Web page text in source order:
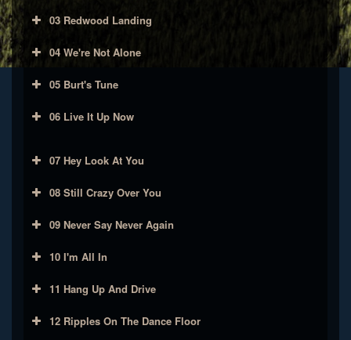
03 Redwood Landing
04 We're Not Alone
05 Burt's Tune
06 Live It Up Now
07 Hey Look At You
08 Still Crazy Over You
09 Never Say Never Again
10 I'm All In
11 Hang Up And Drive
12 Ripples On The Dance Floor